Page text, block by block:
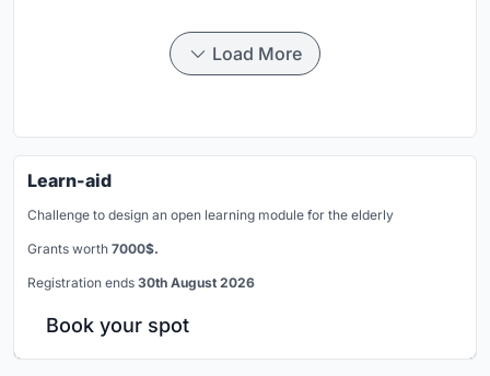
Load More
Learn-aid
Challenge to design an open learning module for the elderly
Grants worth 7000$.
Registration ends 30th August 2026
Book your spot